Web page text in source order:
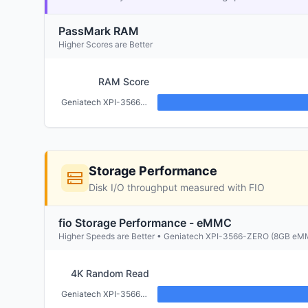
PassMark RAM
Higher Scores are Better
RAM Score
Geniatech XPI-3566-ZERO (2GB)
Storage Performance
Disk I/O throughput measured with FIO
fio Storage Performance - eMMC
Higher Speeds are Better • Geniatech XPI-3566-ZERO (8GB
4K Random Read
Geniatech XPI-3566-ZERO (2GB)